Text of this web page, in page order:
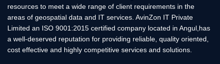
resources to meet a wide range of client requirements in the
areas of geospatial data and IT services. AvinZon IT Private
Limited an ISO 9001:2015 certified company located in Angul,has
a well-deserved reputation for providing reliable, quality oriented,
cost effective and highly competitive services and solutions.